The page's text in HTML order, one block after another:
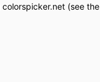
colorspicker.net(see the